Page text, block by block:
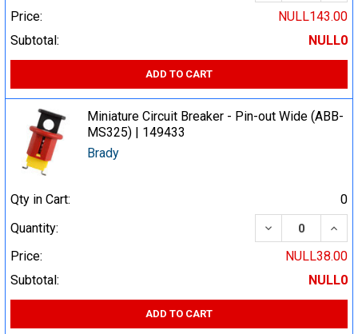
Price:
NULL143.00
Subtotal:
NULL0
ADD TO CART
Miniature Circuit Breaker - Pin-out Wide (ABB-
MS325) | 149433
Brady
Qty in Cart:
0
Quantity:
DECREASE
Price:
NULL38.00
Subtotal:
NULL0
ADD TO CART